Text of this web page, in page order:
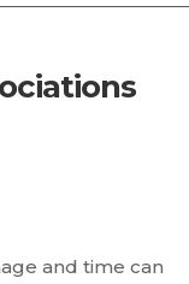
and time can